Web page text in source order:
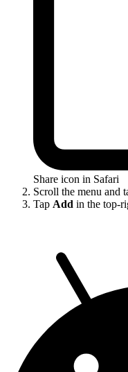
Share icon in Safari
Scroll the menu and
Tap Add in the top-